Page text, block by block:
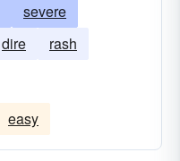
severe
dire rash
easy